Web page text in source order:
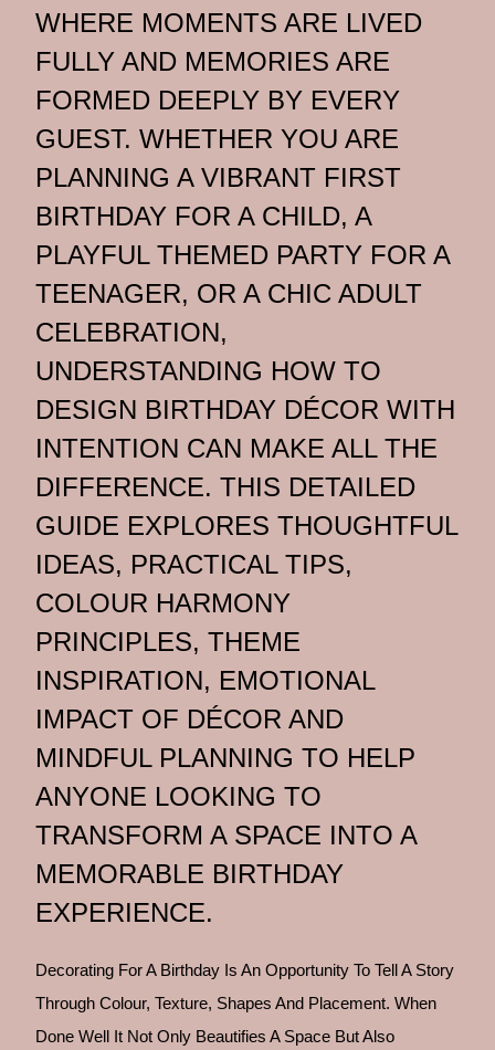
WHERE MOMENTS ARE LIVED
FULLY AND MEMORIES ARE
FORMED DEEPLY BY EVERY
GUEST. WHETHER YOU ARE
PLANNING A VIBRANT FIRST
BIRTHDAY FOR A CHILD, A
PLAYFUL THEMED PARTY FOR A
TEENAGER, OR A CHIC ADULT
CELEBRATION,
UNDERSTANDING HOW TO
DESIGN BIRTHDAY DÉCOR WITH
INTENTION CAN MAKE ALL THE
DIFFERENCE. THIS DETAILED
GUIDE EXPLORES THOUGHTFUL
IDEAS, PRACTICAL TIPS,
COLOUR HARMONY
PRINCIPLES, THEME
INSPIRATION, EMOTIONAL
IMPACT OF DÉCOR AND
MINDFUL PLANNING TO HELP
ANYONE LOOKING TO
TRANSFORM A SPACE INTO A
MEMORABLE BIRTHDAY
EXPERIENCE.
Decorating For A Birthday Is An Opportunity To Tell A Story
Through Colour, Texture, Shapes And Placement. When
Done Well It Not Only Beautifies A Space But Also